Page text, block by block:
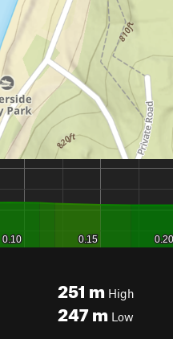
251 m High
247m Low